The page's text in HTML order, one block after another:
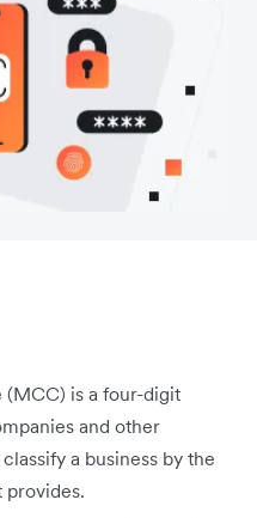
is a four-digit
and other
a business by the
provides.